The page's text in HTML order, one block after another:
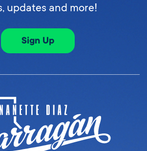
updates and more!
Sign Up